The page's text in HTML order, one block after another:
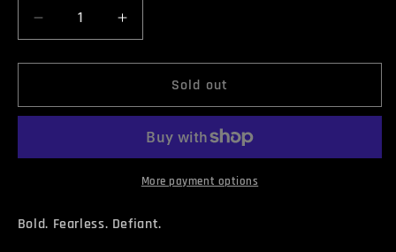
Decrease
quantity
for
TRUST
Increase
quantity
for
NEVER
TRUST
Sold out
More payment options
Bold. Fearless. Defiant.